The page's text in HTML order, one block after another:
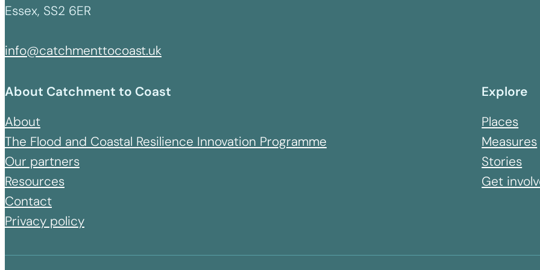
Essex, SS2 6ER
info@catchmenttocoast.uk
About Catchment to Coast
About
The Flood and Coastal Resilience Innovation Programme
Our partners
Resources
Contact
Privacy policy
Explore
Places
Measures
Stories
Get